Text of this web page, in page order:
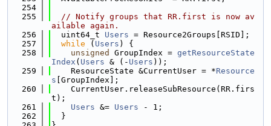
  254
  255
// Notify groups that RR.first is now av
ailable again.
  256
  uint64_t
Users = Resource2Groups[RSID];
  257
while ( Users ) {
  258
unsigned GroupIndex = getResourceState
Index ( Users & (- Users ));
  259
    ResourceState &CurrentUser = *
Resource
s [GroupIndex];
  260
    CurrentUser.releaseSubResource(RR.firs
t);
  261
Users &= Users - 1;
  262
  }